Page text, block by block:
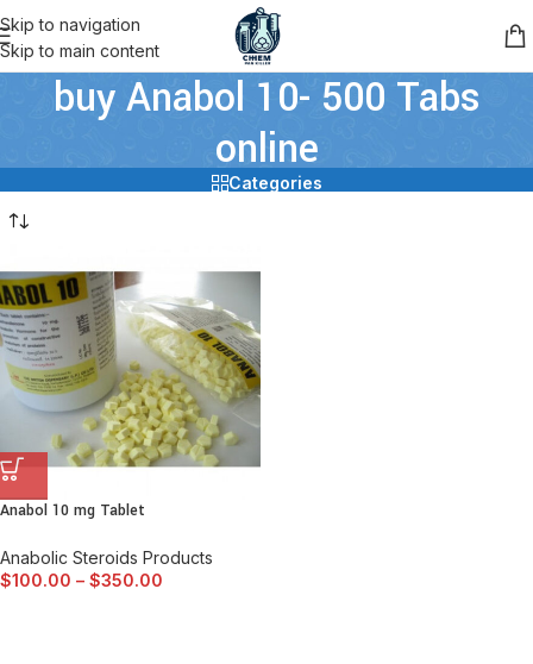
Skip to navigation
Skip to main content
buy Anabol 10- 500 Tabs
online
Categories
Anabol 10 mg Tablet
Anabolic Steroids Products
$100.00 – $350.00